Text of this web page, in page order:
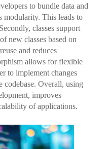
to bundle data and
modularity. This leads to
classes support
new classes based on
and reduces
allows for flexible
to implement changes
codebase. Overall, using
improves
of applications.